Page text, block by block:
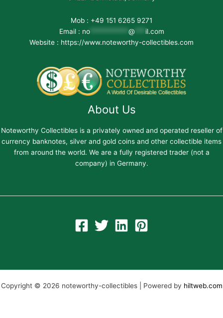
Mob : +49 151 6265 9271
Email : no*********** @
il.com
Website : https://www.noteworthy-collectibles.com
About Us
Noteworthy Collectibles is a privately owned and operated reseller of
currency banknotes, silver and gold coins and other collectible items
from around the world. We are a fully registered trader (not a
company) in Germany.
Copyright © 2026 noteworthy-collectibles | Powered by hiltweb.com